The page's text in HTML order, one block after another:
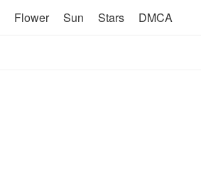
Flower Sun Stars DMCA